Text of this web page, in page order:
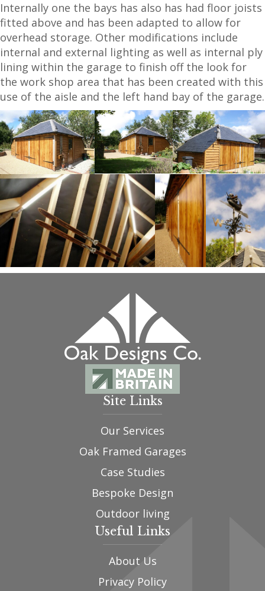
Internally one the bays has also has had floor joists
fitted above and has been adapted to allow for
overhead storage. Other modifications include
internal and external lighting as well as internal ply
lining within the garage to finish off the look for
the work shop area that has been created with this
use of the aisle and the left hand bay of the garage.
Site Links
Our Services
Oak Framed Garages
Case Studies
Bespoke Design
Outdoor living
Useful Links
About Us
Privacy Policy